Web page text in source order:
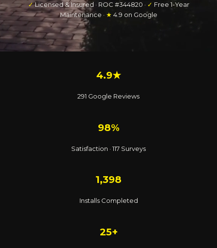
✓Licensed & Insured · ROC #344820 · ✓ Free 1-Year
Maintenance · ★ 4.9 on Google
4.9★
291 Google Reviews
98%
Satisfaction · 117 Surveys
1,398
Installs Completed
25+